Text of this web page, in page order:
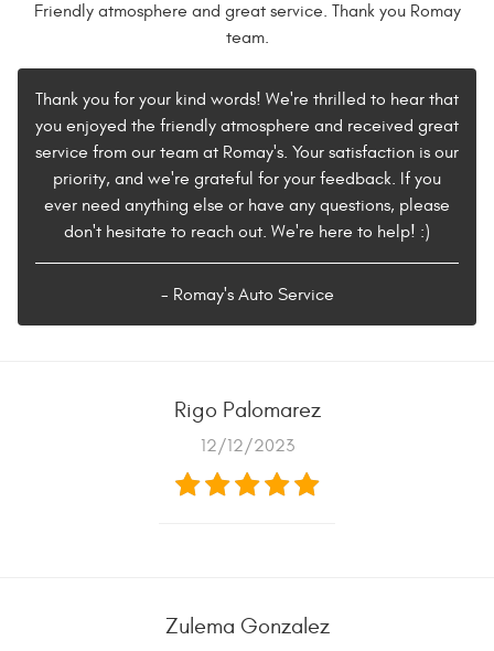
Friendly atmosphere and great service. Thank you Romay
team.
Thank you for your kind words! We're thrilled to hear that
you enjoyed the friendly atmosphere and received great
service from our team at Romay's. Your satisfaction is our
priority, and we're grateful for your feedback. If you
ever need anything else or have any questions, please
don't hesitate to reach out. We're here to help! :)
- Romay's Auto Service
Rigo Palomarez
12/12/2023
Zulema Gonzalez